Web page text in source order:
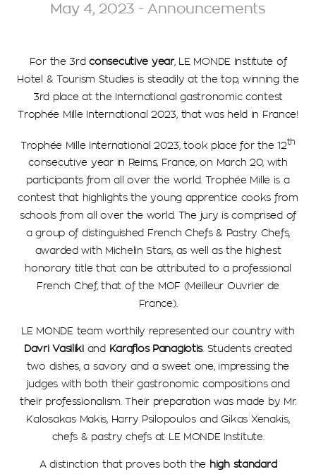
May 4, 2023 - Announcements
For the 3rdconsecutive year, LE MONDE Institute of
Hotel & Tourism Studies is steadily at the top, winning the
3rd place at the International gastronomic contest
Trophée Mille International 2023, that was held in France!
Trophée Mille International 2023, took place for the 12th
consecutive year in Reims, France, on March 20, with
participants from all over the world. Trophée Mille is a
contest that highlights the young apprentice cooks from
schools from all over the world. The jury is comprised of
a group of distinguished French Chefs & Pastry Chefs,
awarded with Michelin Stars, as well as the highest
honorary title that can be attributed to a professional
French Chef, that of the MOF (Meilleur Ouvrier de
France).
LE MONDE team worthily represented our country with
Davri Vasilikiand Karaflos Panagiotis. Students created
two dishes, a savory and a sweet one, impressing the
judges with both their gastronomic compositions and
their professionalism. Their preparation was made by Mr.
Kalosakas Makis, Harry Psilopoulos and Gikas Xenakis,
chefs & pastry chefs at LE MONDE Institute.
A distinction that proves both the high standard